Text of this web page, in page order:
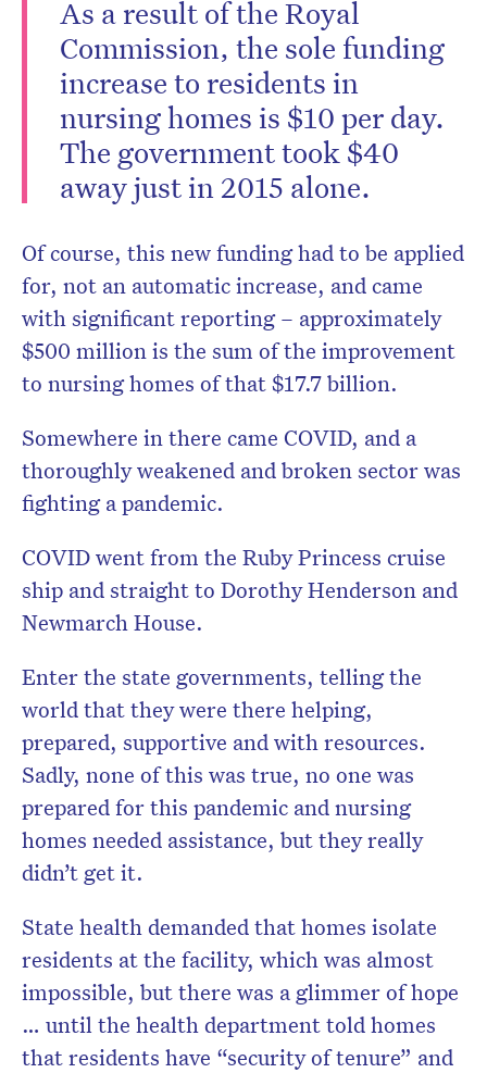
As a result of the Royal
Commission, the sole funding
increase to residents in
nursing homes is $10 per day.
The government took $40
away just in 2015 alone.
Of course, this new funding had to be applied
for, not an automatic increase, and came
with significant reporting – approximately
$500 million is the sum of the improvement
to nursing homes of that $17.7 billion.
Somewhere in there came COVID, and a
thoroughly weakened and broken sector was
fighting a pandemic.
COVID went from the Ruby Princess cruise
ship and straight to Dorothy Henderson and
Newmarch House.
Enter the state governments, telling the
world that they were there helping,
prepared, supportive and with resources.
Sadly, none of this was true, no one was
prepared for this pandemic and nursing
homes needed assistance, but they really
didn’t get it.
State health demanded that homes isolate
residents at the facility, which was almost
impossible, but there was a glimmer of hope
… until the health department told homes
that residents have “security of tenure” and